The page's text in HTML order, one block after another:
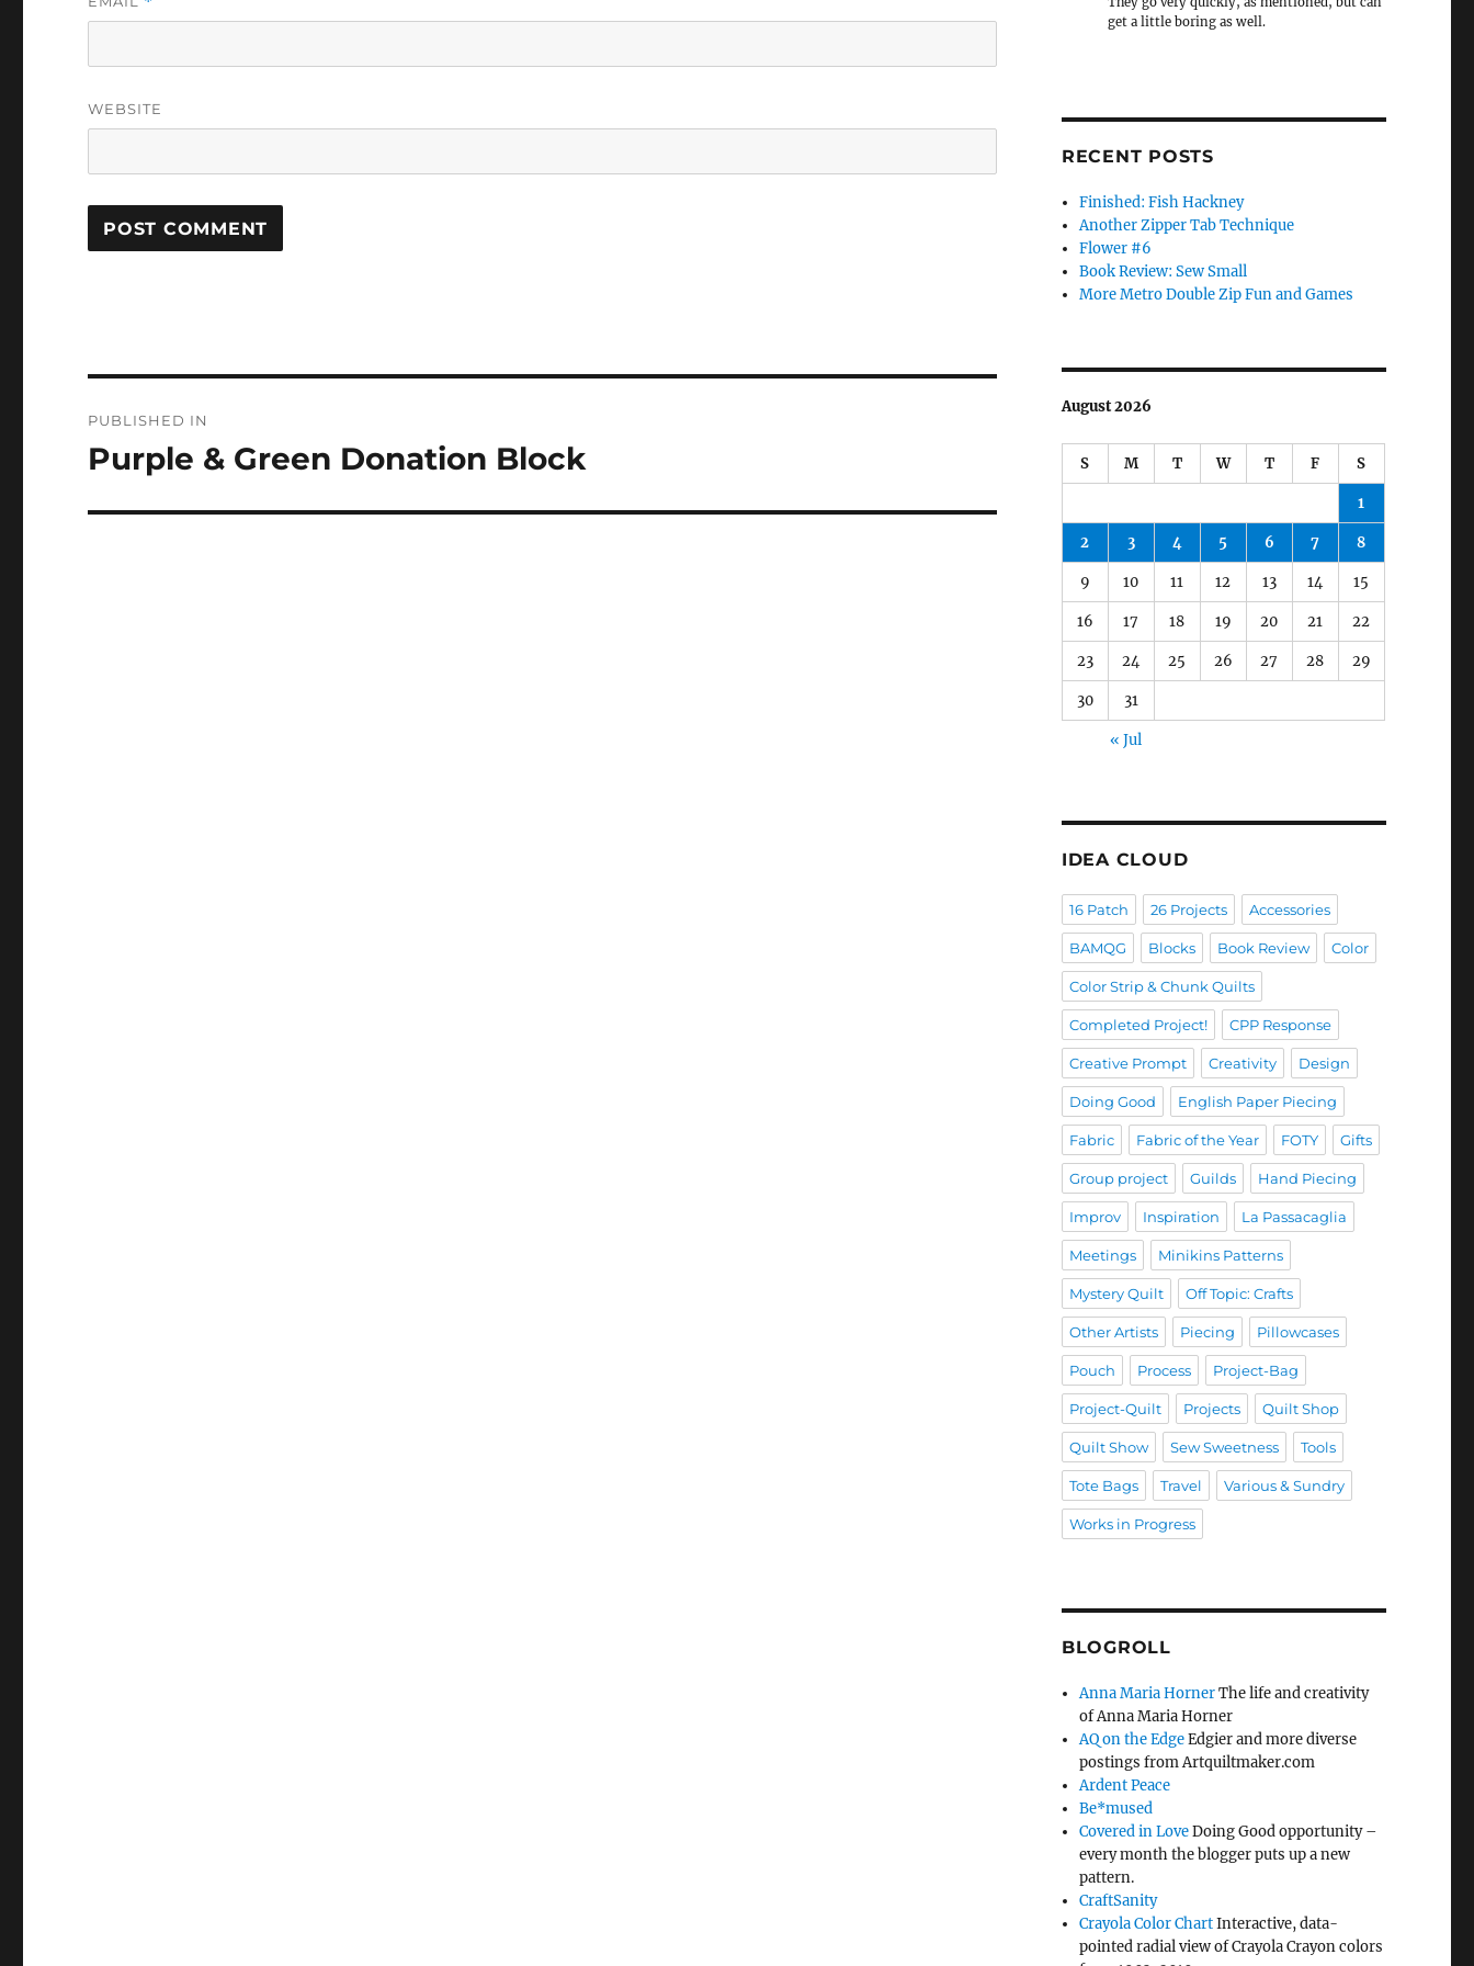
WEBSITE
navigation
PUBLISHED IN
Purple & Green Donation Block
get a little boring as well.
RECENT POSTS
Finished: Fish Hackney
Another Zipper Tab Technique
Flower #6
Book Review: Sew Small
More Metro Double Zip Fun and Games
August 2026
S M T W T F S
1
2 3 4 5 6 7 8
9 10 11 12 13 14 15
16 17 18 19 20 21 22
23 24 25 26 27 28 29
30 31
« Jul
IDEA CLOUD
16 Patch 26 Projects Accessories
BAMQG Blocks Book Review Color
Color Strip & Chunk Quilts
Completed Project! CPP Response
Creative Prompt Creativity Design
Doing Good English Paper Piecing
Fabric Fabric of the Year FOTY Gifts
Group project Guilds Hand Piecing
Improv Inspiration La Passacaglia
Meetings Minikins Patterns
Mystery Quilt Off Topic: Crafts
Other Artists Piecing Pillowcases
Pouch Process Project-Bag
Project-Quilt Projects Quilt Shop
Quilt Show Sew Sweetness Tools
Tote Bags Travel Various & Sundry
Works in Progress
BLOGROLL
Anna Maria HornerThe life and creativity
of Anna Maria Horner
AQ on the EdgeEdgier and more diverse
postings from Artquiltmaker.com
Ardent Peace
Be*mused
Covered in LoveDoing Good opportunity –
every month the blogger puts up a new
pattern.
CraftSanity
Crayola Color ChartInteractive, data-
pointed radial view of Crayola Crayon colors